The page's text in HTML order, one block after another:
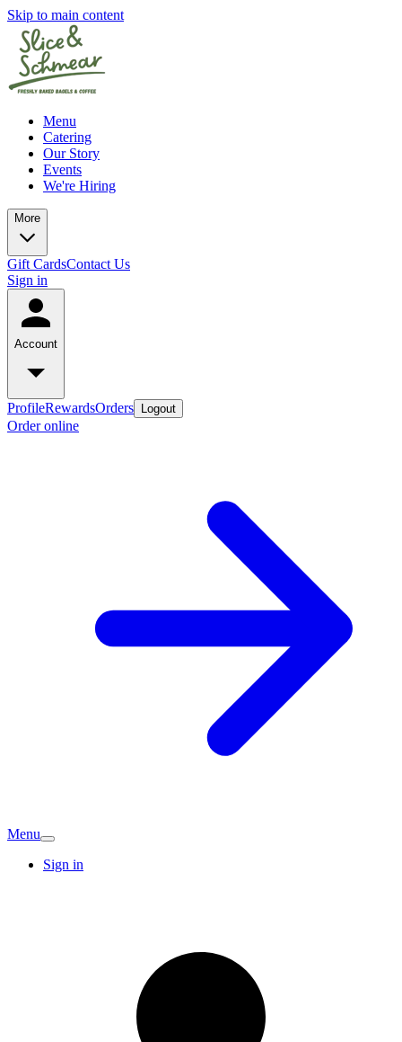
Skip to main content
Menu
Catering
Our Story
Events
We're Hiring
More
Gift CardsContact Us
Sign in
Account
ProfileRewardsOrders Logout
Order online
Menu
Sign in